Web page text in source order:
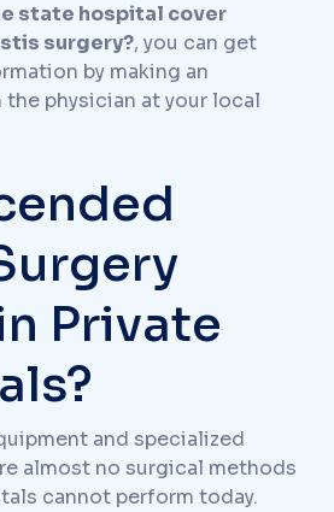
state hospital cover
surgery?, you can get
by making an
physician at your local
Private
and specialized
almost no surgical methods
cannot perform today.